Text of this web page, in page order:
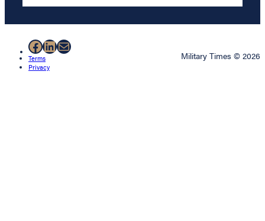
Facebook
LinkedIn
Mail
Terms
Privacy
Military Times © 2026